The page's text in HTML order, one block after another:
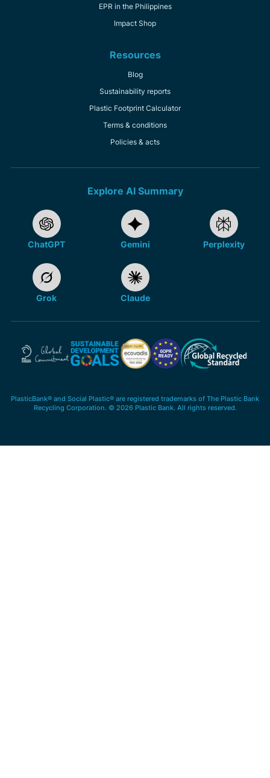
EPR in the Philippines
Impact Shop
Resources
Blog
Sustainability reports
Plastic Footprint Calculator
Terms & conditions
Policies & acts
Explore AI Summary
ChatGPT Gemini Perplexity
Grok Claude
PlasticBank® and Social Plastic® are registered trademarks of The Plastic Bank
Recycling Corporation. © 2026 Plastic Bank. All rights reserved.